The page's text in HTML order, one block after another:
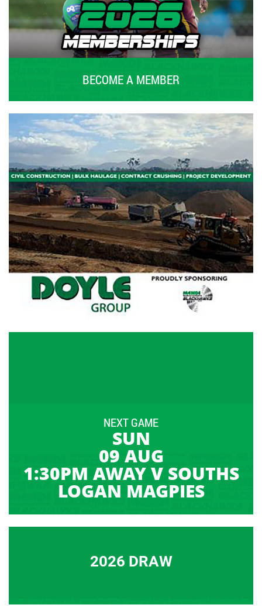
BECOME A MEMBER
NEXT GAME
SUN
09 AUG
1:30PM AWAY V SOUTHS
LOGAN MAGPIES
2026 DRAW